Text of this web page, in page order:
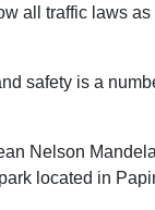
all traffic laws
safety is a
Nelson
located in